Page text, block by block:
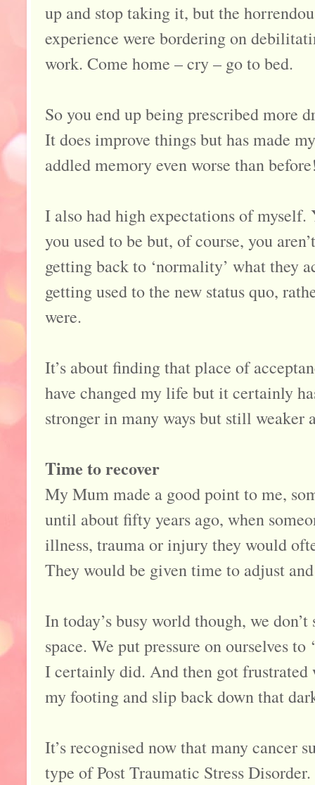
up and stop taking it, but the
experience were bordering on
work. Come home – cry – go to bed.
So you end up being prescribed more
It does improve things but has made
addled memory even worse than
I also had high expectations of myself.
you used to be but, of course, you
getting back to ‘normality’ what they
getting used to the new status quo,
were.
It’s about finding that place of
have changed my life but it certainly
stronger in many ways but still weaker
Time to recover
My Mum made a good point to me,
until about fifty years ago, when
illness, trauma or injury they would
They would be given time to adjust
In today’s busy world though, we
space. We put pressure on ourselves to
I certainly did. And then got
my footing and slip back down that
It’s recognised now that many cancer
type of Post Traumatic Stress